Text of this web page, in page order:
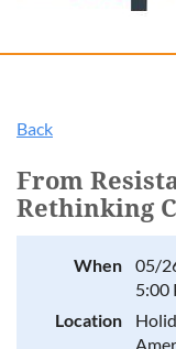
Back
From
Rethinking
When
05/
5:00
Location